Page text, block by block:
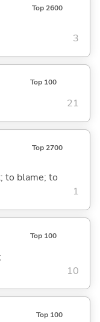
Top 2600
3
Top 100
21
Top 2700
to blame; to
1
Top 100
10
Top 100